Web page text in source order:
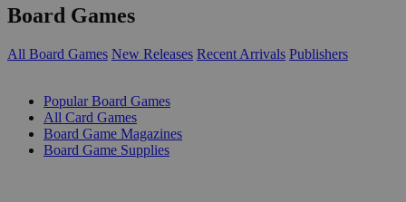
Board Games
All Board Games New Releases Recent Arrivals Publishers
Popular Board Games
All Card Games
Board Game Magazines
Board Game Supplies